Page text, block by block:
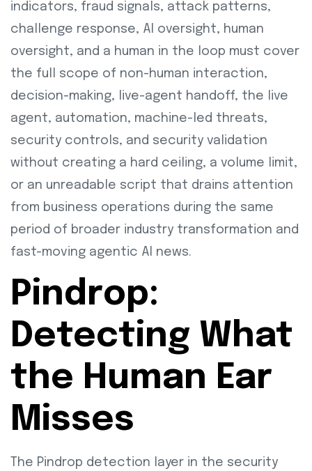
indicators, fraud signals, attack patterns,
challenge response, AI oversight, human
oversight, and a human in the loop must cover
the full scope of non-human interaction,
decision-making, live-agent handoff, the live
agent, automation, machine-led threats,
security controls, and security validation
without creating a hard ceiling, a volume limit,
or an unreadable script that drains attention
from business operations during the same
period of broader industry transformation and
fast-moving agentic AI news.
Pindrop:
Detecting What
the Human Ear
Misses
The Pindrop detection layer in the security